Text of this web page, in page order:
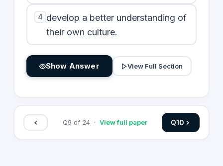
4 develop a better understanding of
their own culture.
Show Answer View Full Section
Q9 of 24· View full paper Q10